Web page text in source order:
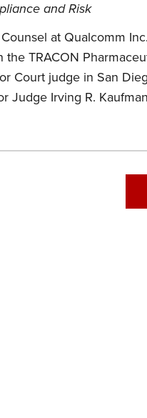
and Risk
at Qualcomm
TRACON
Court judge in San
Judge Irving R.